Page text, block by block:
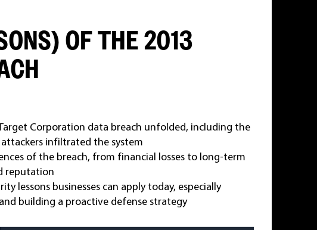
OF THE 2013
Corporation data breach unfolded, including the
infiltrated the system
of the breach, from financial losses to long-term
reputation
lessons businesses can apply today, especially
building a proactive defense strategy